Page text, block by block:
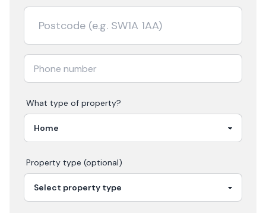
What type of property?
Property type (optional)